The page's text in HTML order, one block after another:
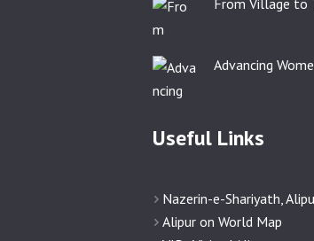
From Village to
Advancing
Useful Links
Nazerin-e-Shariyath,
Alipur on World Map